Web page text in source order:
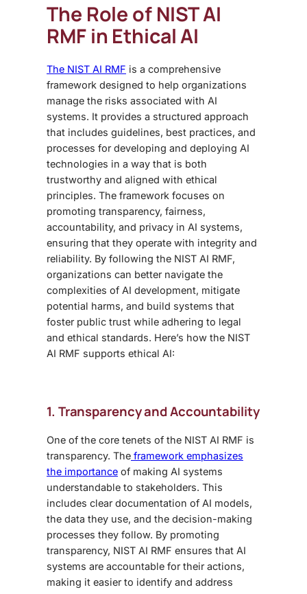
The Role of NIST AI
RMF in Ethical AI
The NIST AI RMF is a comprehensive
framework designed to help organizations
manage the risks associated with AI
systems. It provides a structured approach
that includes guidelines, best practices, and
processes for developing and deploying AI
technologies in a way that is both
trustworthy and aligned with ethical
principles. The framework focuses on
promoting transparency, fairness,
accountability, and privacy in AI systems,
ensuring that they operate with integrity and
reliability. By following the NIST AI RMF,
organizations can better navigate the
complexities of AI development, mitigate
potential harms, and build systems that
foster public trust while adhering to legal
and ethical standards. Here’s how the NIST
AI RMF supports ethical AI:
1. Transparency and Accountability
One of the core tenets of the NIST AI RMF is
transparency. The framework emphasizes
the importance of making AI systems
understandable to stakeholders. This
includes clear documentation of AI models,
the data they use, and the decision-making
processes they follow. By promoting
transparency, NIST AI RMF ensures that AI
systems are accountable for their actions,
making it easier to identify and address